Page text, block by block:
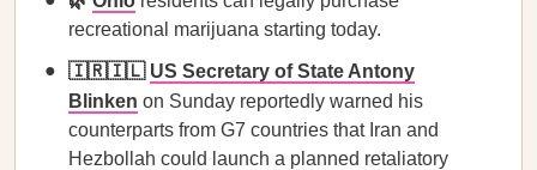
recreational marijuana starting today.
🇮🇷🇮🇱 US Secretary of State Antony
Blinken on Sunday reportedly warned his
counterparts from G7 countries that Iran and
Hezbollah could launch a planned retaliatory